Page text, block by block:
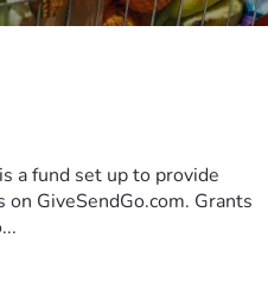
a fund set up to provide
GiveSendGo.com. Grants